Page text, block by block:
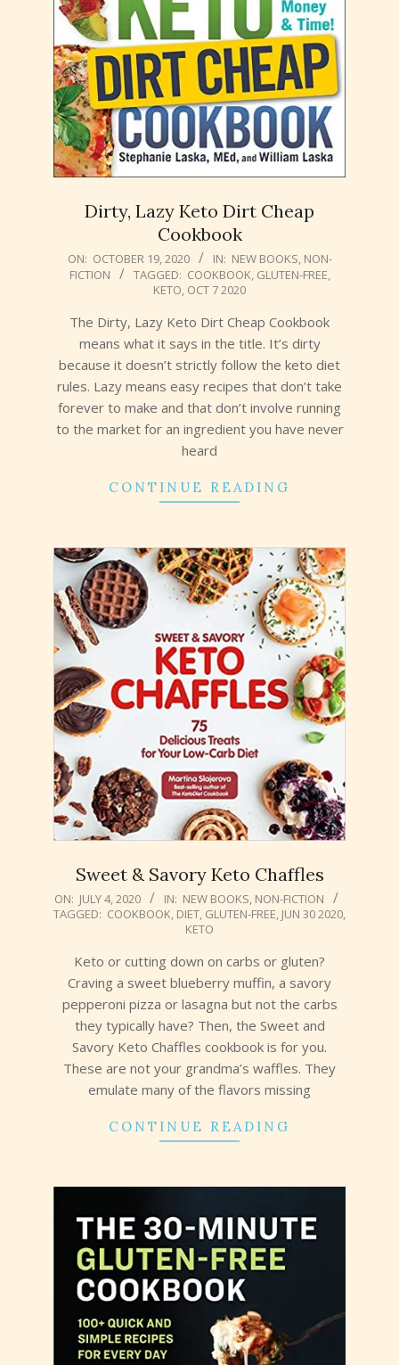
Dirty, Lazy Keto Dirt Cheap
Cookbook
2020-
10-
ON: OCTOBER 19, 2020 IN: NEW BOOKS, NON-
FICTION
TAGGED: COOKBOOK, GLUTEN-FREE,
KETO, OCT 7 2020
The Dirty, Lazy Keto Dirt Cheap Cookbook
means what it says in the title. It’s dirty
because it doesn’t strictly follow the keto diet
rules. Lazy means easy recipes that don’t take
forever to make and that don’t involve running
to the market for an ingredient you have never
heard
CONTINUE READING
Sweet & Savory Keto Chaffles
2020-
07-
ON: JULY 4, 2020 IN: NEW BOOKS, NON-FICTION
TAGGED: COOKBOOK, DIET, GLUTEN-FREE, JUN 30 2020,
KETO
Keto or cutting down on carbs or gluten?
Craving a sweet blueberry muffin, a savory
pepperoni pizza or lasagna but not the carbs
they typically have? Then, the Sweet and
Savory Keto Chaffles cookbook is for you.
These are not your grandma’s waffles. They
emulate many of the flavors missing
CONTINUE READING